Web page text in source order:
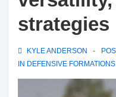
strategies
KYLE ANDERSON
IN DEFENSIVE FORMATIONS